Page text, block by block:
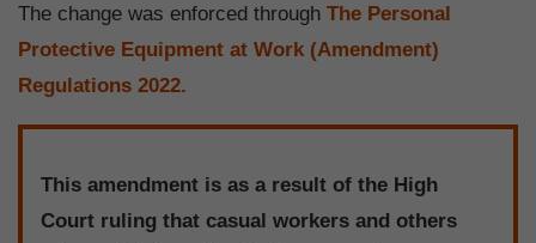
The change was enforced through The Personal
Protective Equipment at Work (Amendment)
Regulations 2022.
This amendment is as a result of the High
Court ruling that casual workers and others